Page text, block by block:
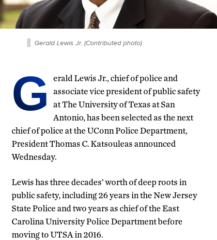
Gerald Lewis Jr. (Contributed photo)
G
erald Lewis Jr., chief of police and
associate vice president of public safety
at The University of Texas at San
Antonio, has been selected as the next
chief of police at the UConn Police Department,
President Thomas C. Katsouleas announced
Wednesday.
Lewis has three decades’ worth of deep roots in
public safety, including 26 years in the New Jersey
State Police and two years as chief of the East
Carolina University Police Department before
moving to UTSA in 2016.